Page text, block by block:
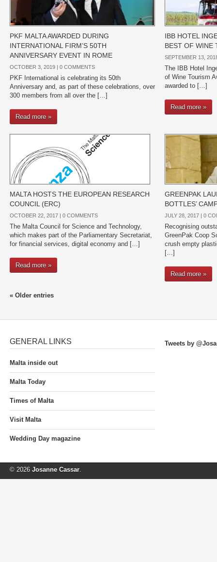
PKF MALTA AWARDED DURING
INTERNATIONAL FIRM’S 50TH
ANNIVERSARY EVENT IN ROME
OCTOBER 3, 2019 | 0 COMMENTS
PKF International is celebrating its 50th
Anniversary and, as part of these celebrations, over
300 members from all over the […]
Read more »
IBB HOTEL
BEST OF WINE
SEPTEMBER 13,
The IBB Hotel
of Wine Tourism
awarded to […]
Read more »
MALTA HOSTS THE EUROPEAN RESEARCH
COUNCIL (ERC)
OCTOBER 22, 2017 | 0 COMMENTS
The Malta Council for Science and Technology,
which makes part of the Parliamentary Secretariat,
for financial services, digital economy and […]
Read more »
GREENPAK
BOTTLES’
JULY 28, 2017 | 0
Recognising
GreenPak Coop
crush empty
[…]
Read more »
« Older entries
GENERAL LINKS
Malta inside out
Malta Today
Times of Malta
Visit Malta
Wedding Day magazine
Tweets by
© 2026 Josanne Cassar.